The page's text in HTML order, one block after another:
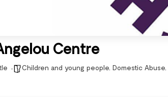
Centre
Children and young people, Domestic Abuse,